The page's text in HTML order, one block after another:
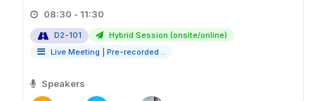
08:30 - 11:30
D2-101
Hybrid Session (onsite/online)
Live Meeting
Pre-recorded ..
Speakers